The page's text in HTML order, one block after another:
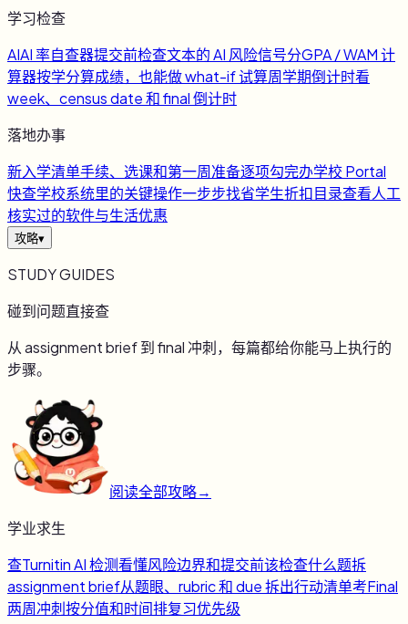
学习检查
AIAI 率自查器提交前检查文本的 AI 风险信号分GPA / WAM 计
算器按学分算成绩，也能做 what-if 试算周学期倒计时看
week、census date 和 final 倒计时
落地办事
新入学清单手续、选课和第一周准备逐项勾完办学校 Portal
快查学校系统里的关键操作一步步找省学生折扣目录查看人工
核实过的软件与生活优惠
攻略▾
STUDY GUIDES
碰到问题直接查
从 assignment brief 到 final 冲刺，每篇都给你能马上执行的
步骤。
阅读全部攻略→
学业求生
查Turnitin AI 检测看懂风险边界和提交前该检查什么题拆
assignment brief从题眼、rubric 和 due 拆出行动清单考Final
两周冲刺按分值和时间排复习优先级